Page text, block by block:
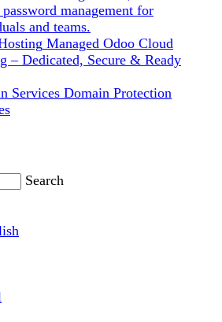
password management for
and teams.
Managed Odoo Cloud
– Dedicated, Secure & Ready
Services Domain Protection
Search